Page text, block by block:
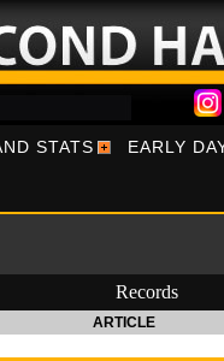
STATS EARLY
Records
ARTICLE